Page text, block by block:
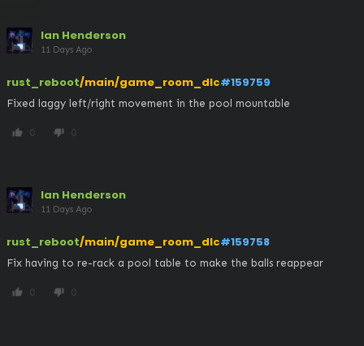
Ian Henderson
11 Days Ago
rust_reboot/main/game_room_dlc#159759
Fixed laggy left/right movement in the pool mountable
thumb_up 0 thumb_down 0
Ian Henderson
11 Days Ago
rust_reboot/main/game_room_dlc#159758
Fix having to re-rack a pool table to make the balls reappear
thumb_up 0 thumb_down 0